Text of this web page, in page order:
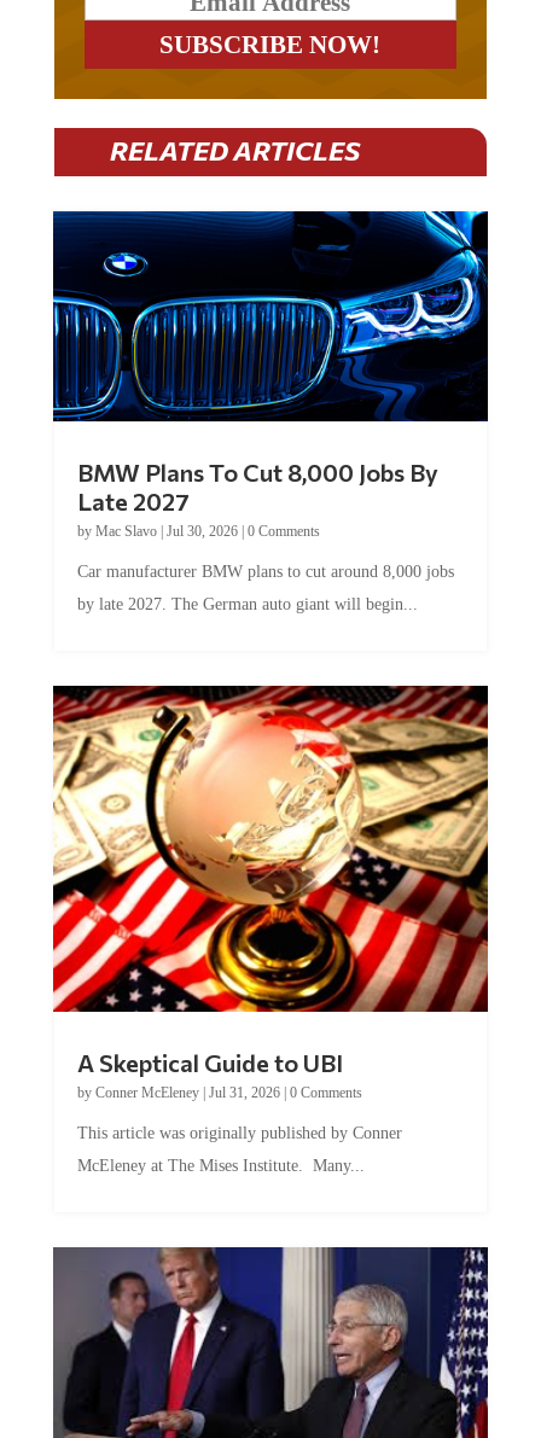
RELATED ARTICLES
BMW Plans To Cut 8,000 Jobs By
Late 2027
by Mac Slavo| Jul 30, 2026| 0 Comments
Car manufacturer BMW plans to cut around 8,000 jobs
by late 2027. The German auto giant will begin...
A Skeptical Guide to UBI
by Conner McEleney| Jul 31, 2026| 0 Comments
This article was originally published by Conner
McEleney at The Mises Institute. Many...